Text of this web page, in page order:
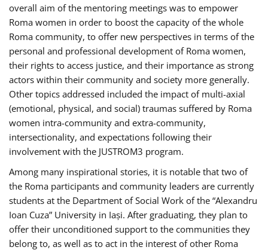
overall aim of the mentoring meetings was to empower
Roma women in order to boost the capacity of the whole
Roma community, to offer new perspectives in terms of the
personal and professional development of Roma women,
their rights to access justice, and their importance as strong
actors within their community and society more generally.
Other topics addressed included the impact of multi-axial
(emotional, physical, and social) traumas suffered by Roma
women intra-community and extra-community,
intersectionality, and expectations following their
involvement with the JUSTROM3 program.
Among many inspirational stories, it is notable that two of
the Roma participants and community leaders are currently
students at the Department of Social Work of the “Alexandru
Ioan Cuza” University in Iași. After graduating, they plan to
offer their unconditioned support to the communities they
belong to, as well as to act in the interest of other Roma